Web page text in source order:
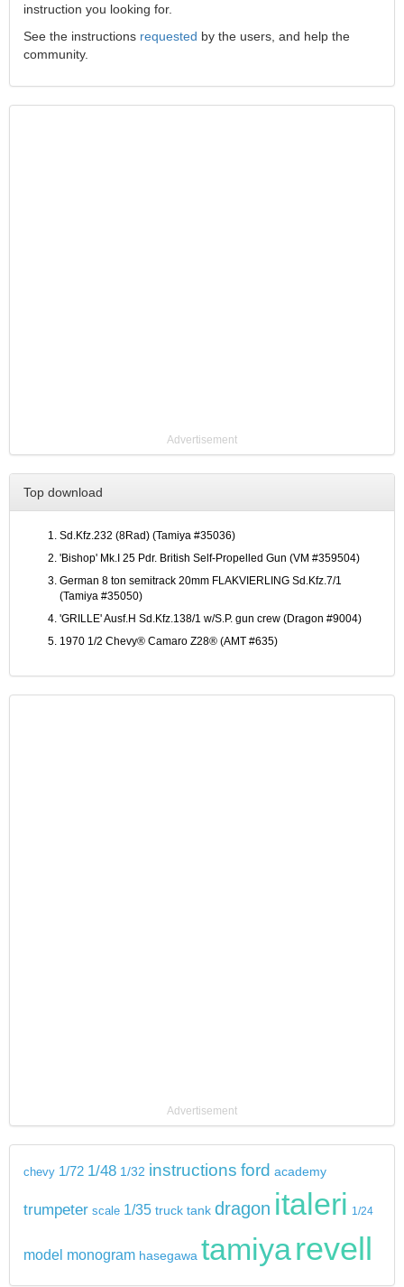
instruction you looking for.
See the instructions requested by the users, and help the
community.
Advertisement
Top download
Sd.Kfz.232 (8Rad) (Tamiya #35036)
'Bishop' Mk.I 25 Pdr. British Self-Propelled Gun (VM #359504)
German 8 ton semitrack 20mm FLAKVIERLING Sd.Kfz.7/1
(Tamiya #35050)
'GRILLE' Ausf.H Sd.Kfz.138/1 w/S.P. gun crew (Dragon #9004)
1970 1/2 Chevy® Camaro Z28® (AMT #635)
Advertisement
chevy 1/72 1/48 1/32 instructions ford academy
trumpeter scale 1/35 truck tank dragon italeri 1/24
model monogram hasegawa tamiyarevell